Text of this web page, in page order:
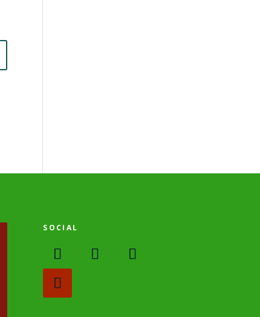
SOCIAL